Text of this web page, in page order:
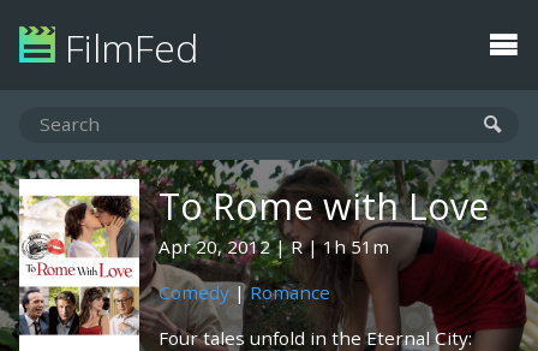
FilmFed
To Rome with Love
Apr 20, 2012 R
1h 51m
Comedy |Romance
Four tales unfold in the Eternal City: